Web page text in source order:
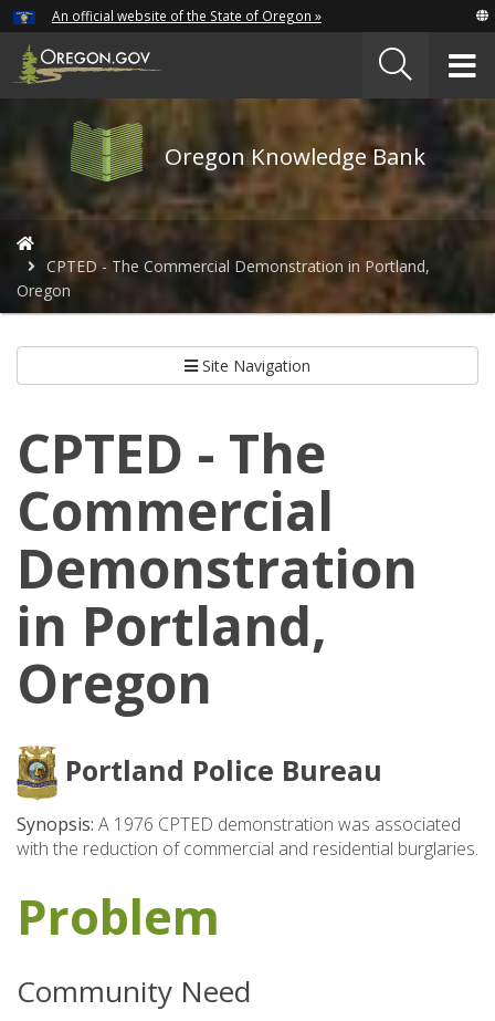
Skip
to
main
An official website of the State of Oregon »
Oregon
Knowledge
Bank
logo
Oregon Knowledge Bank
You
are
here:
CPTED - The Commercial Demonstration in Portland,
Oregon
Site Navigation
CPTED - The
Commercial
Demonstration
in Portland,
Oregon
Portland Police Bureau
Synopsis: A 1976 CPTED demonstration was associated
with the reduction of commercial and residential burglaries.
Problem
Community Need
Hidden Submit